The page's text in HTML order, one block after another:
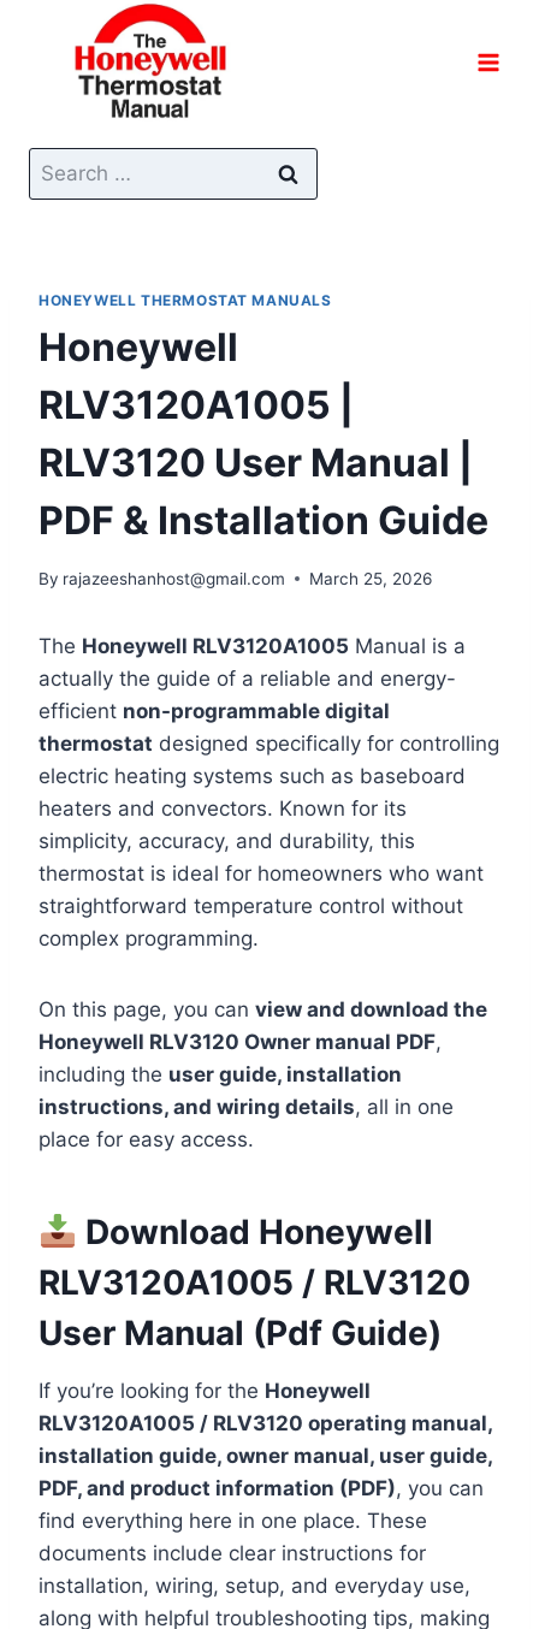
Search
for:
HONEYWELL THERMOSTAT MANUALS
Honeywell
RLV3120A1005 |
RLV3120 User Manual |
PDF & Installation Guide
By rajazeeshanhost@gmail.com March 25, 2026
The Honeywell RLV3120A1005 Manual is a
actually the guide of a reliable and energy-
efficient non-programmable digital
thermostat designed specifically for controlling
electric heating systems such as baseboard
heaters and convectors. Known for its
simplicity, accuracy, and durability, this
thermostat is ideal for homeowners who want
straightforward temperature control without
complex programming.
On this page, you can view and download the
Honeywell RLV3120 Owner manual PDF,
including the user guide, installation
instructions, and wiring details, all in one
place for easy access.
Download Honeywell
RLV3120A1005 / RLV3120
User Manual (Pdf Guide)
If you’re looking for the Honeywell
RLV3120A1005 / RLV3120 operating manual,
installation guide, owner manual, user guide,
PDF, and product information (PDF), you can
find everything here in one place. These
documents include clear instructions for
installation, wiring, setup, and everyday use,
along with helpful troubleshooting tips, making